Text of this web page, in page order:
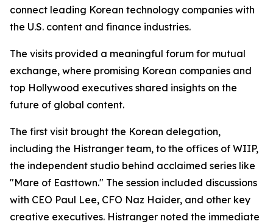
connect leading Korean technology companies with
the U.S. content and finance industries.
The visits provided a meaningful forum for mutual
exchange, where promising Korean companies and
top Hollywood executives shared insights on the
future of global content.
The first visit brought the Korean delegation,
including the Histranger team, to the offices of WIIP,
the independent studio behind acclaimed series like
"Mare of Easttown." The session included discussions
with CEO Paul Lee, CFO Naz Haider, and other key
creative executives. Histranger noted the immediate